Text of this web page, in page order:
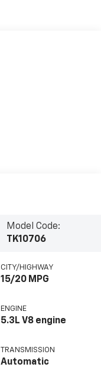
Model Code:
TK10706
CITY/HIGHWAY
15/20 MPG
ENGINE
5.3L V8 engine
TRANSMISSION
Automatic